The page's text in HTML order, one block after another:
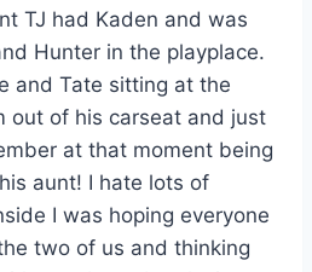
TJ had Kaden and was
Hunter in the playplace.
and Tate sitting at the
out of his carseat and just
at that moment being
aunt! I hate lots of
I was hoping everyone
two of us and thinking